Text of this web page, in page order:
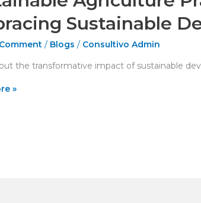
Sustainable
/ Blogs / Consultivo Admin
the transformative impact of sustainable
»